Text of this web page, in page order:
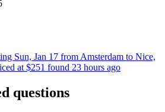
Sun, Jan 17 from Amsterdam to Nice,
at $251 found 23 hours ago
questions